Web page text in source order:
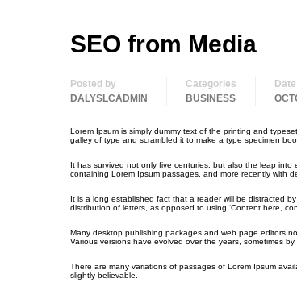
SEO from Media
Posted by
DALYSLCADMIN
Categories
BUSINESS
Date
Lorem Ipsum is simply dummy text of the printing and
galley of type and scrambled it to make a type specimen
It has survived not only five centuries, but also the leap
containing Lorem Ipsum passages, and more recently with
It is a long established fact that a reader will be distracted
distribution of letters, as opposed to using ‘Content here,
Many desktop publishing packages and web page editors
Various versions have evolved over the years, sometimes
There are many variations of passages of Lorem Ipsum
slightly believable.